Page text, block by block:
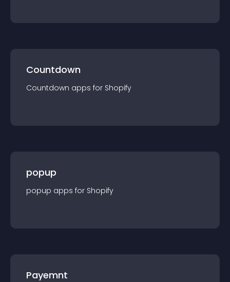
Countdown
Countdown apps for Shopify
popup
popup apps for Shopify
Payemnt